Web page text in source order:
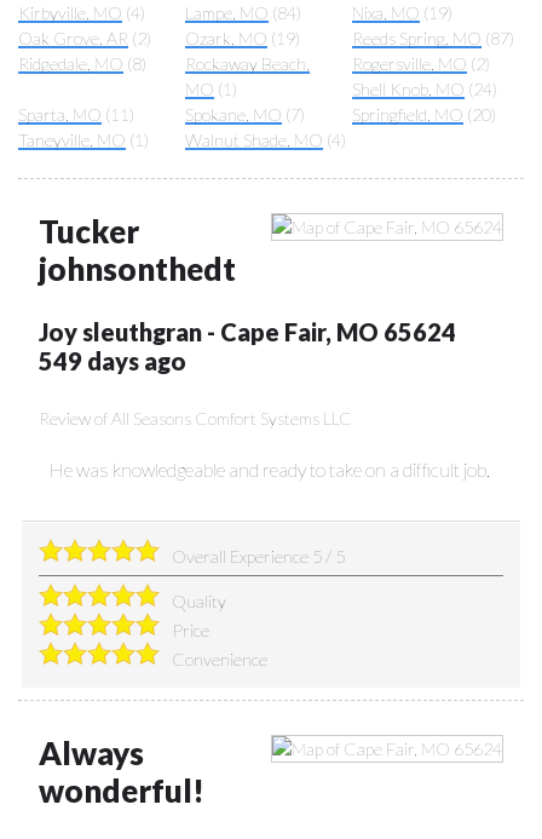
Kirbyville, MO (4) Lampe, MO (84) Nixa, MO (19)
Oak Grove, AR (2) Ozark, MO (19) Reeds Spring, MO (87)
Ridgedale, MO (8)
Rockaway Beach,
MO (1)
Rogersville, MO (2)
Shell Knob, MO (24)
Sparta, MO (11) Spokane, MO (7) Springfield, MO (20)
Taneyville, MO (1) Walnut Shade, MO (4)
Tucker
johnsonthedt
Joy sleuthgran- Cape Fair, MO 65624
549 days ago
Review ofAll Seasons Comfort Systems LLC
He was knowledgeable and ready to take on a difficult job.
Overall Experience 5 / 5
Quality
Price
Convenience
Always
wonderful!